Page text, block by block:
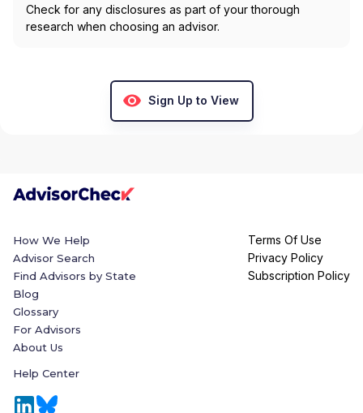
Check for any disclosures as part of your thorough
research when choosing an advisor.
Sign Up to View
How We Help
Advisor Search
Find Advisors by State
Blog
Glossary
For Advisors
About Us
Help Center
Terms Of Use
Privacy Policy
Subscription Policy